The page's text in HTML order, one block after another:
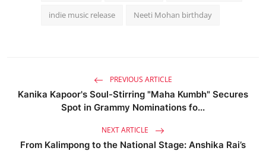
indie music release Neeti Mohan birthday
PREVIOUS ARTICLE
Kanika Kapoor's Soul-Stirring "Maha Kumbh" Secures
Spot in Grammy Nominations fo...
NEXT ARTICLE
From Kalimpong to the National Stage: Anshika Rai’s